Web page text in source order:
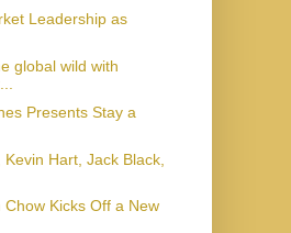
Leadership as
global wild with
Presents Stay a
Hart, Jack Black,
Kicks Off a New